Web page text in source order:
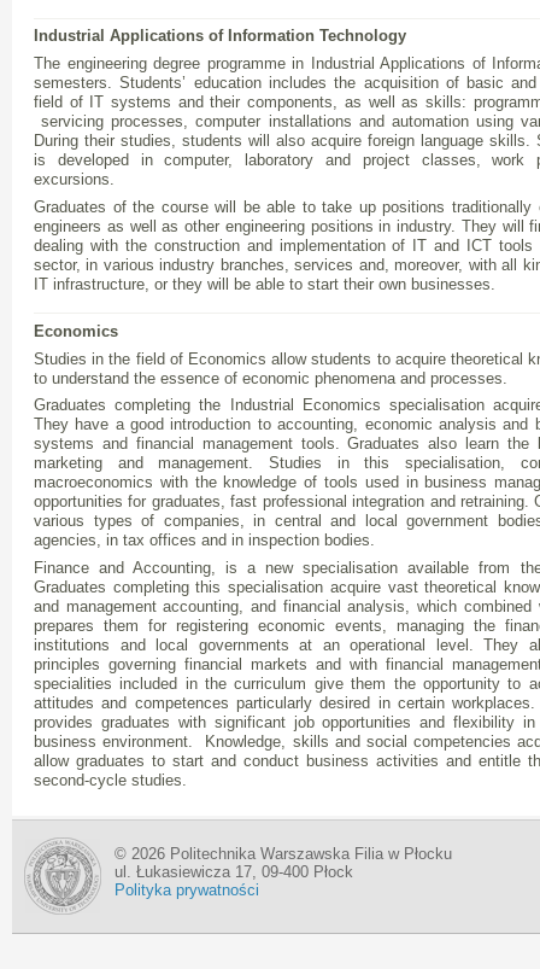
Industrial Applications of Information Technology
The engineering degree programme in Industrial Applications of
semesters. Students’ education includes the acquisition of basic
field of IT systems and their components, as well as skills:
servicing processes, computer installations and automation using
During their studies, students will also acquire foreign language skills.
is developed in computer, laboratory and project classes, work
excursions.
Graduates of the course will be able to take up positions
engineers as well as other engineering positions in industry. They will
dealing with the construction and implementation of IT and ICT
sector, in various industry branches, services and, moreover, with all
IT infrastructure, or they will be able to start their own businesses.
Economics
Studies in the field of Economics allow students to acquire theoretical
to understand the essence of economic phenomena and processes.
Graduates completing the Industrial Economics specialisation
They have a good introduction to accounting, economic analysis and
systems and financial management tools. Graduates also learn
marketing and management. Studies in this specialisation,
macroeconomics with the knowledge of tools used in business
opportunities for graduates, fast professional integration and retraining.
various types of companies, in central and local government
agencies, in tax offices and in inspection bodies.
Finance and Accounting, is a new specialisation available from
Graduates completing this specialisation acquire vast theoretical
and management accounting, and financial analysis, which
prepares them for registering economic events, managing the
institutions and local governments at an operational level. They
principles governing financial markets and with financial
specialities included in the curriculum give them the opportunity to
attitudes and competences particularly desired in certain
provides graduates with significant job opportunities and flexibility
business environment. Knowledge, skills and social competencies
allow graduates to start and conduct business activities and entitle
second-cycle studies.
© 2026 Politechnika Warszawska Filia w Płocku
ul. Łukasiewicza 17, 09-400 Płock
Polityka prywatności